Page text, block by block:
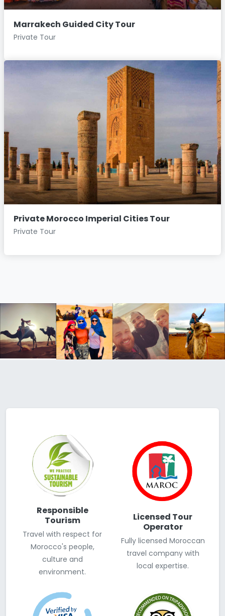
Marrakech Guided City Tour
Private Tour
Private Morocco Imperial Cities Tour
Private Tour
Responsible
Tourism
Travel with respect for
Morocco's people,
culture and
environment.
Licensed Tour
Operator
Fully licensed Moroccan
travel company with
local expertise.